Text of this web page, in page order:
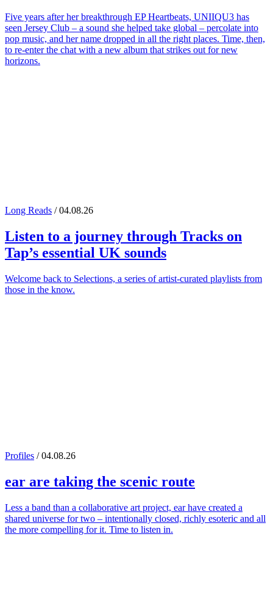
Five years after her breakthrough EP Heartbeats, UNIIQU3 has
seen Jersey Club – a sound she helped take global – percolate into
pop music, and her name dropped in all the right places. Time, then,
to re-enter the chat with a new album that strikes out for new
horizons.
Long Reads / 04.08.26
Listen to a journey through Tracks on
Tap’s essential UK sounds
Welcome back to Selections, a series of artist-curated playlists from
those in the know.
Profiles / 04.08.26
ear are taking the scenic route
Less a band than a collaborative art project, ear have created a
shared universe for two – intentionally closed, richly esoteric and all
the more compelling for it. Time to listen in.